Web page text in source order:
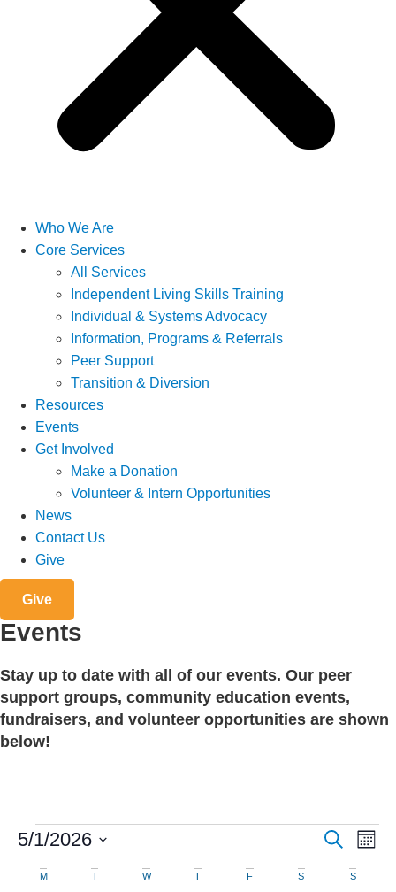
Who We Are
Core Services
All Services
Independent Living Skills Training
Individual & Systems Advocacy
Information, Programs & Referrals
Peer Support
Transition & Diversion
Resources
Events
Get Involved
Make a Donation
Volunteer & Intern Opportunities
News
Contact Us
Give
Give
Events
Stay up to date with all of our events. Our peer
support groups, community education events,
fundraisers, and volunteer opportunities are shown
below!
Events
Events
Search
and
Search
5/1/2026
date.
Calendar
MMONDAY TTUESDAY WWEDNESDAY
T THURSDAY
FFRIDAY S SATURDAYSSUNDAY